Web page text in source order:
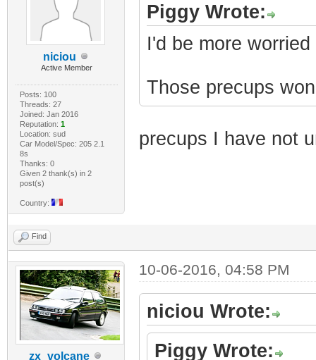
niciou
Active Member
Posts: 100
Threads: 27
Joined: Jan 2016
Reputation: 1
Location: sud
Car Model/Spec: 205 2.1
8s
Thanks: 0
Given 2 thank(s) in 2
post(s)
Country:
Piggy Wrote:
I'd be more
Those precups
precups I have not
Find
zx_volcane
10-06-2016, 04:58 PM
niciou Wrote:
Piggy Wrote: